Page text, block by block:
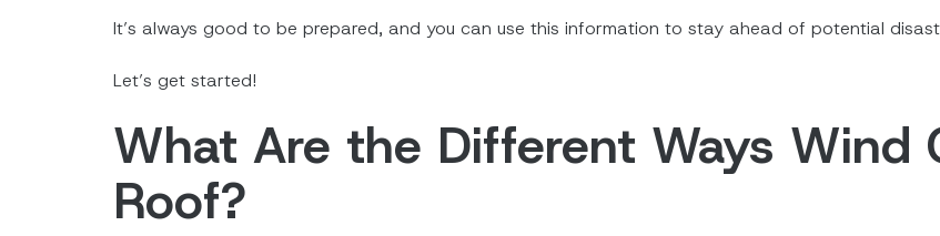
It’s always good to be prepared, and you can use this information to stay ahead of potential
Let’s get started!
What Are the Different Ways Wind
Roof?